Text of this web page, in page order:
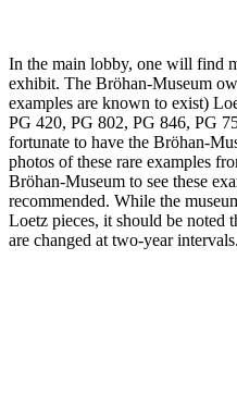
In the main lobby, one will find
exhibit. The Bröhan-Museum
examples are known to exist)
PG 420, PG 802, PG 846, PG
fortunate to have the Bröhan-
photos of these rare examples
Bröhan-Museum to see these
recommended. While the
Loetz pieces, it should be noted
are changed at two-year intervals.